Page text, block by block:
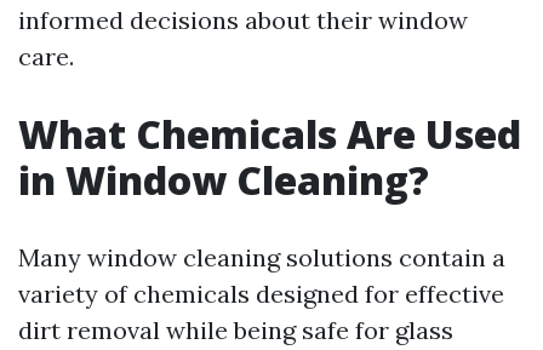
informed decisions about their window
care.
What Chemicals Are Used
in Window Cleaning?
Many window cleaning solutions contain a
variety of chemicals designed for effective
dirt removal while being safe for glass